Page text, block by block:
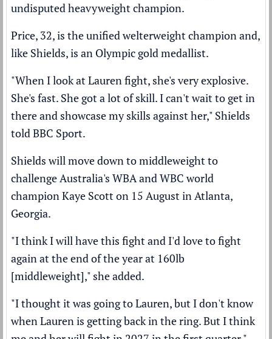
undisputed heavyweight champion.
Price, 32, is the unified welterweight champion and,
like Shields, is an Olympic gold medallist.
"When I look at Lauren fight, she's very explosive.
She's fast. She got a lot of skill. I can't wait to get in
there and showcase my skills against her," Shields
told BBC Sport.
Shields will move down to middleweight to
challenge Australia's WBA and WBC world
champion Kaye Scott on 15 August in Atlanta,
Georgia.
"I think I will have this fight and I'd love to fight
again at the end of the year at 160lb
[middleweight]," she added.
"I thought it was going to Lauren, but I don't know
when Lauren is getting back in the ring. But I think